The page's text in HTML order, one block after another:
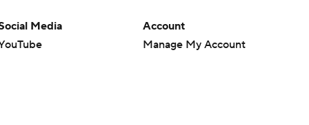
Media
Account
Manage My Account